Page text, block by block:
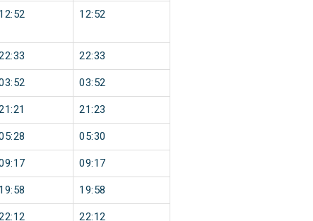
12:52 12:52
22:33
03:52
21:23
05:30
09:17
19:58 19:58
22:12